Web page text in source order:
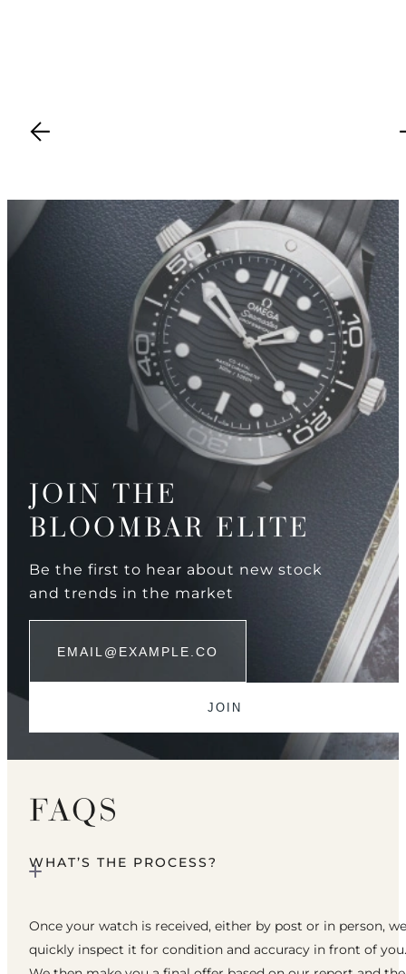
JOIN THE
BLOOMBAR ELITE
Be the first to hear about new stock
and trends in the market
FAQS
WHAT’S THE PROCESS?
Once your watch is received, either by post or in person, we
quickly inspect it for condition and accuracy in front of you.